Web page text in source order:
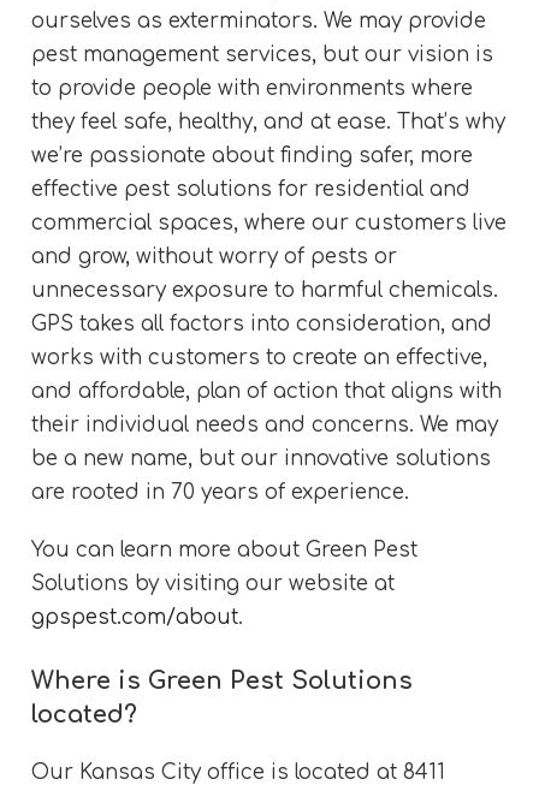
ourselves as exterminators. We may provide
pest management services, but our vision is
to provide people with environments where
they feel safe, healthy, and at ease. That’s why
we’re passionate about finding safer, more
effective pest solutions for residential and
commercial spaces, where our customers live
and grow, without worry of pests or
unnecessary exposure to harmful chemicals.
GPS takes all factors into consideration, and
works with customers to create an effective,
and affordable, plan of action that aligns with
their individual needs and concerns. We may
be a new name, but our innovative solutions
are rooted in 70 years of experience.
You can learn more about Green Pest
Solutions by visiting our website at
gpspest.com/about.
Where is Green Pest Solutions
located?
Our Kansas City office is located at 8411